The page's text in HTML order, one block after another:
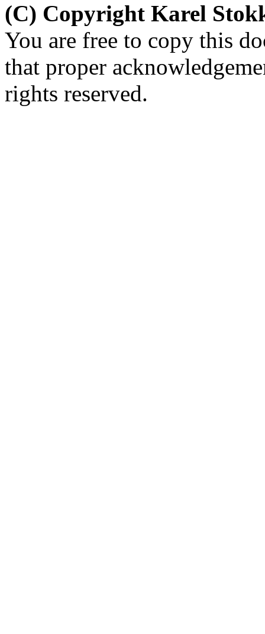
(C) Copyright Karel
You are free to copy this
that proper
rights reserved.